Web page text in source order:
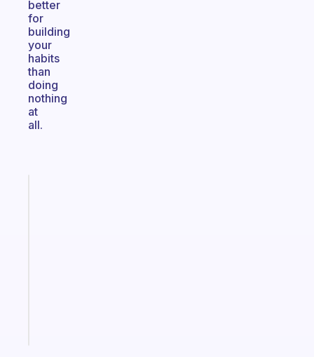
better
for
building
your
habits
than
doing
nothing
at
all.